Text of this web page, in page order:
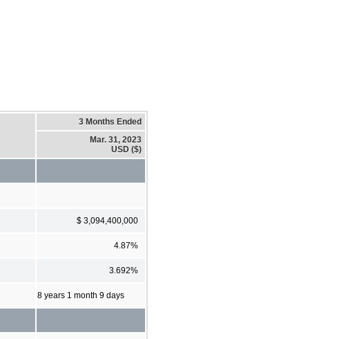
3 Months Ended
Mar. 31, 2023
USD ($)
$ 3,094,400,000
4.87%
3.692%
8 years 1 month 9 days